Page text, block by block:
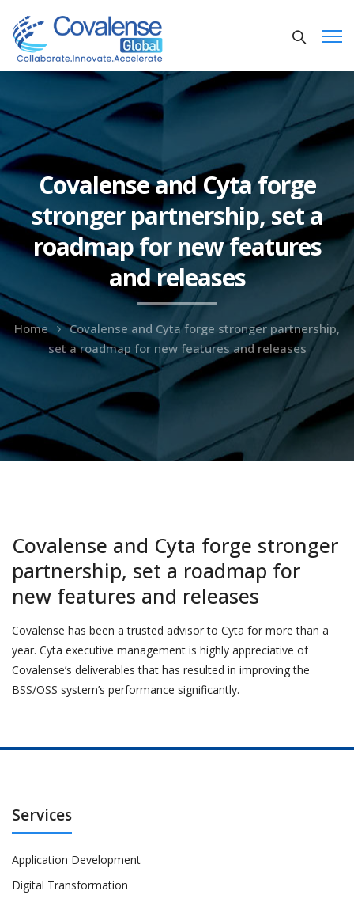
Covalense and Cyta forge
stronger partnership, set a
roadmap for new features
and releases
Home
Covalense and Cyta forge stronger partnership,
set a roadmap for new features and releases
Covalense and Cyta forge stronger
partnership, set a roadmap for
new features and releases
Covalense has been a trusted advisor to Cyta for more than a
year. Cyta executive management is highly appreciative of
Covalense’s deliverables that has resulted in improving the
BSS/OSS system’s performance significantly.
Services
Application Development
Digital Transformation